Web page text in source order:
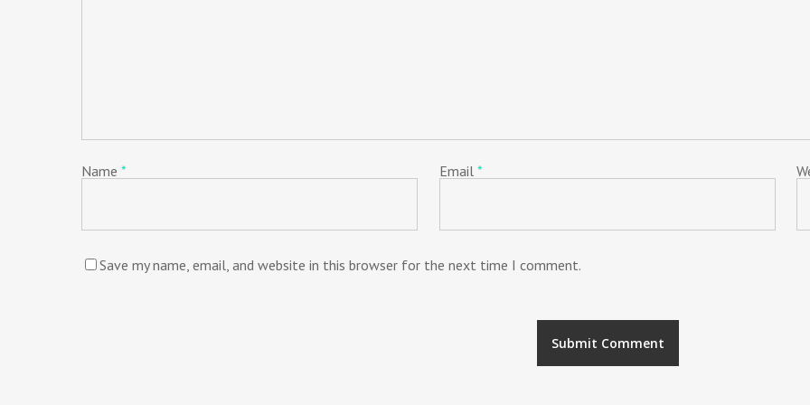
Name * Email *
Save my name, email, and website in this browser for the next time I comment.